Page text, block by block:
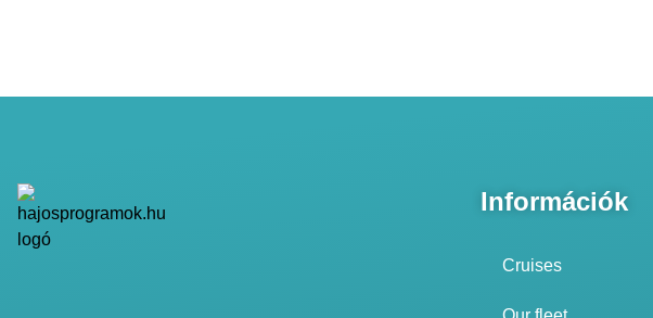
Információk
Cruises